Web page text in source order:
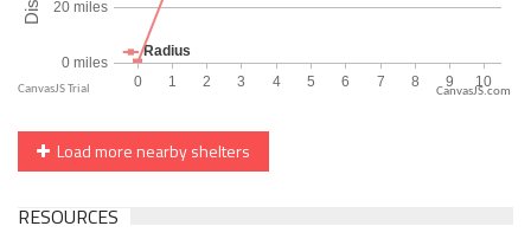
CanvasJS.com
Load more nearby shelters
RESOURCES